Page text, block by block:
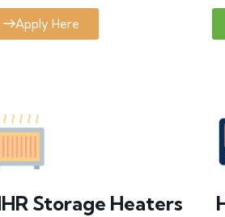
Apply Here
Storage Heaters